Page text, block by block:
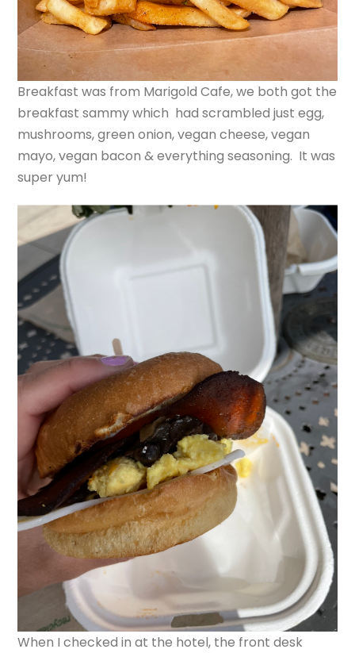
Breakfast was from Marigold Cafe, we both got the
breakfast sammy which had scrambled just egg,
mushrooms, green onion, vegan cheese, vegan
mayo, vegan bacon & everything seasoning. It was
super yum!
When I checked in at the hotel, the front desk